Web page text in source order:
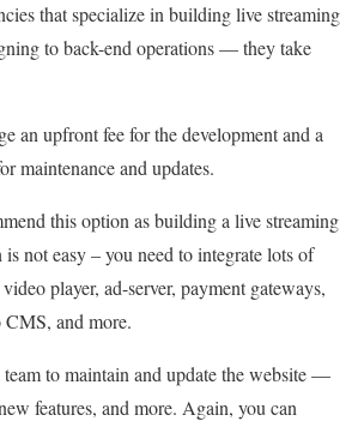
that specialize in building live streaming
to back-end operations — they take
an upfront fee for the development and a
maintenance and updates.
this option as building a live streaming
not easy – you need to integrate lots of
player, ad-server, payment gateways,
and more.
to maintain and update the website —
features, and more. Again, you can